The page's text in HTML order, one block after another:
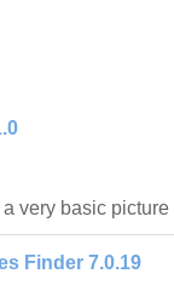
very basic
Finder 7.0.19